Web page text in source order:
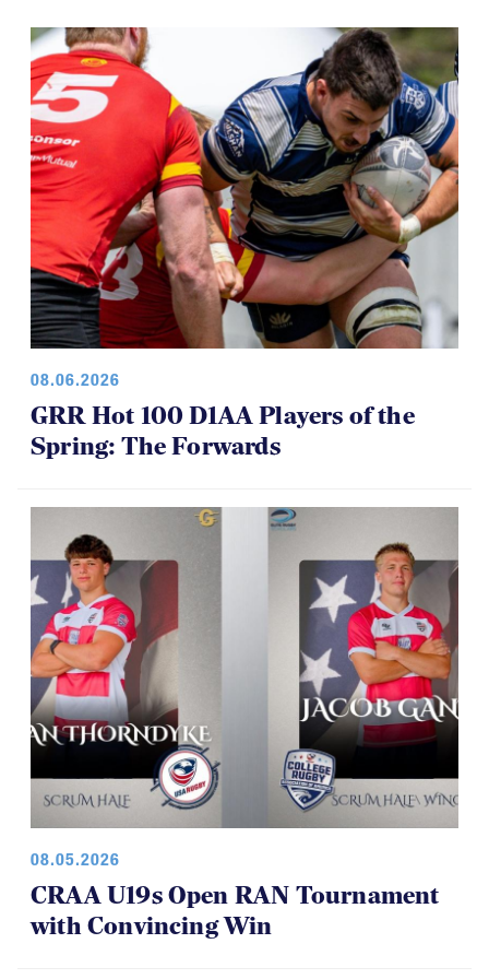
08.06.2026
GRR Hot 100 D1AA Players of the
Spring: The Forwards
08.05.2026
CRAA U19s Open RAN Tournament
with Convincing Win